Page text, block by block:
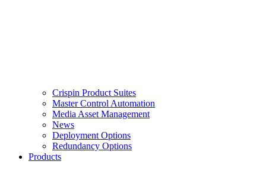
Crispin Product Suites
Master Control Automation
Media Asset Management
News
Deployment Options
Redundancy Options
Products